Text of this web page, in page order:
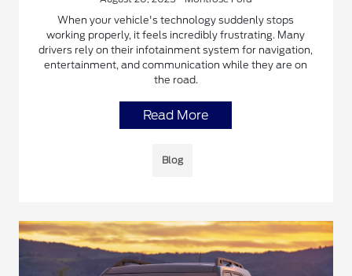
When your vehicle's technology suddenly stops
working properly, it feels incredibly frustrating. Many
drivers rely on their infotainment system for navigation,
entertainment, and communication while they are on
the road.
Read More
Blog